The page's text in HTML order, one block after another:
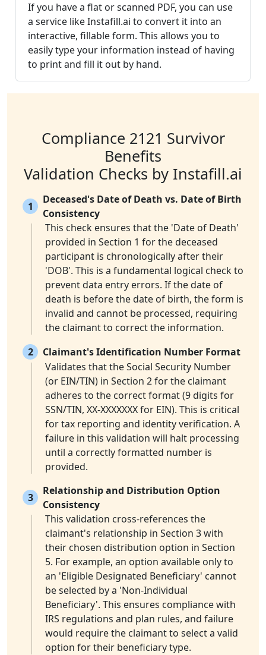
If you have a flat or scanned PDF, you can use
a service like Instafill.ai to convert it into an
interactive, fillable form. This allows you to
easily type your information instead of having
to print and fill it out by hand.
Compliance 2121 Survivor
Benefits
Validation Checks by Instafill.ai
1
Deceased's Date of Death vs. Date of Birth
Consistency
This check ensures that the 'Date of Death'
provided in Section 1 for the deceased
participant is chronologically after their
'DOB'. This is a fundamental logical check to
prevent data entry errors. If the date of
death is before the date of birth, the form is
invalid and cannot be processed, requiring
the claimant to correct the information.
2
Claimant's Identification Number Format
Validates that the Social Security Number
(or EIN/TIN) in Section 2 for the claimant
adheres to the correct format (9 digits for
SSN/TIN, XX-XXXXXXX for EIN). This is critical
for tax reporting and identity verification. A
failure in this validation will halt processing
until a correctly formatted number is
provided.
3
Relationship and Distribution Option
Consistency
This validation cross-references the
claimant's relationship in Section 3 with
their chosen distribution option in Section
5. For example, an option available only to
an 'Eligible Designated Beneficiary' cannot
be selected by a 'Non-Individual
Beneficiary'. This ensures compliance with
IRS regulations and plan rules, and failure
would require the claimant to select a valid
option for their beneficiary type.